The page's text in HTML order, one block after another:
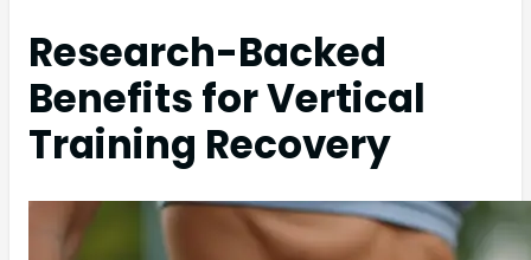
Research-Backed
Benefits for Vertical
Training Recovery